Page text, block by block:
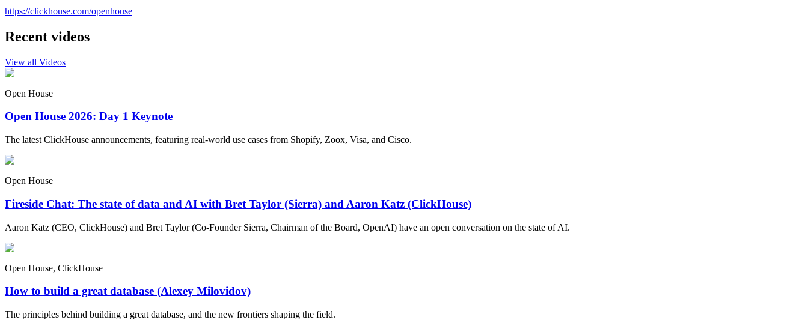
https://clickhouse.com/openhouse
Recent videos
View all Videos
Open House
Open House 2026: Day 1 Keynote
The latest ClickHouse announcements, featuring real-world use cases from Shopify, Zoox, Visa, and Cisco.
Open House
Fireside Chat: The state of data and AI with Bret Taylor (Sierra) and Aaron Katz (ClickHouse)
Aaron Katz (CEO, ClickHouse) and Bret Taylor (Co-Founder Sierra, Chairman of the Board, OpenAI) have an open conversation on the state of AI.
Open House, ClickHouse
How to build a great database (Alexey Milovidov)
The principles behind building a great database, and the new frontiers shaping the field.